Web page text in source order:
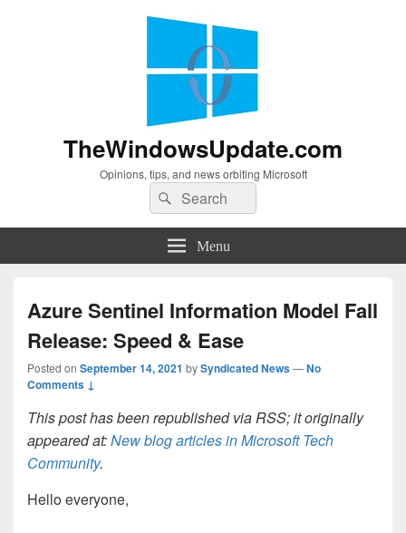
TheWindowsUpdate.com
Opinions, tips, and news orbiting Microsoft
Search
for:
Search
Menu
Azure Sentinel Information Model Fall
Release: Speed & Ease
Posted on September 14, 2021 bySyndicated News—No
Comments ↓
This post has been republished via RSS; it originally
appeared at:New blog articles in Microsoft Tech
Community.
Hello everyone,